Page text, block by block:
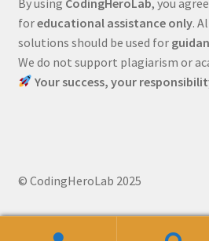
foreducational assistance only.
solutions should be used for
We do not support plagiarism or
Your success, your
© CodingHeroLab 2025